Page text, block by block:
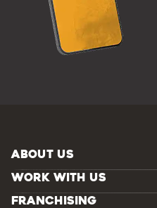
ABOUT US
WORK WITH US
FRANCHISING